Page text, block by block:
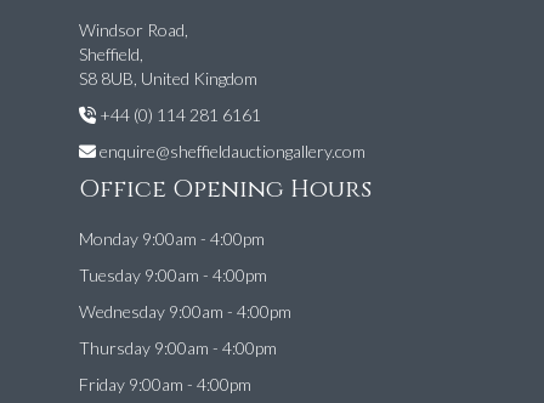
Windsor Road,
Sheffield,
S8 8UB, United Kingdom
+44 (0) 114 281 6161
enquire@sheffieldauctiongallery.com
Office Opening Hours
Monday 9:00am - 4:00pm
Tuesday 9:00am - 4:00pm
Wednesday 9:00am - 4:00pm
Thursday 9:00am - 4:00pm
Friday 9:00am - 4:00pm